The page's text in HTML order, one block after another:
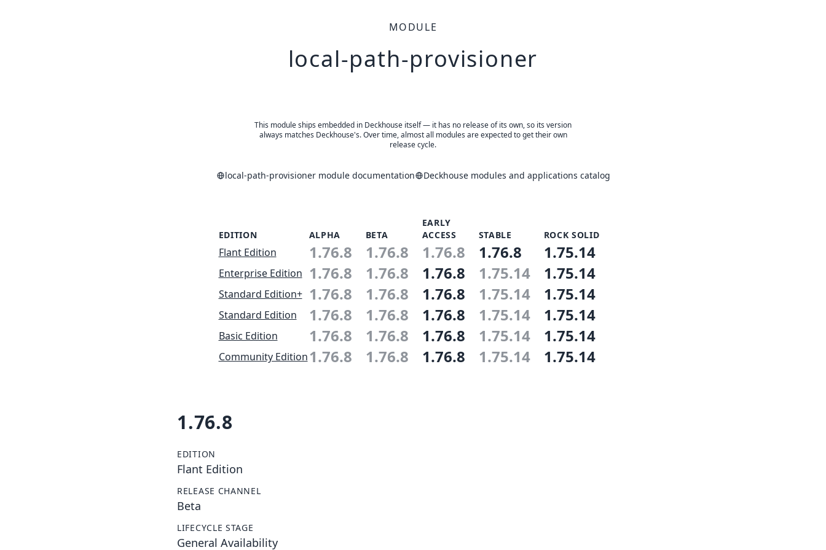
MODULE
local-path-provisioner
This module ships embedded in Deckhouse itself — it has no release of its own, so its version
always matches Deckhouse's. Over time, almost all modules are expected to get their own
release cycle.
local-path-provisioner module documentation Deckhouse modules and applications catalog
EDITION ALPHA BETA
EARLY
ACCESS
STABLE ROCK SOLID
Flant Edition 1.76.8 1.76.8 1.76.8 1.76.8 1.75.14
Enterprise Edition 1.76.8 1.76.8 1.76.8 1.75.14 1.75.14
Standard Edition+ 1.76.8 1.76.8 1.76.8 1.75.14 1.75.14
Standard Edition 1.76.8 1.76.8 1.76.8 1.75.14 1.75.14
Basic Edition 1.76.8 1.76.8 1.76.8 1.75.14 1.75.14
Community Edition1.76.8 1.76.8 1.76.8 1.75.14 1.75.14
1.76.8
EDITION
Flant Edition
RELEASE CHANNEL
Beta
LIFECYCLE STAGE
General Availability